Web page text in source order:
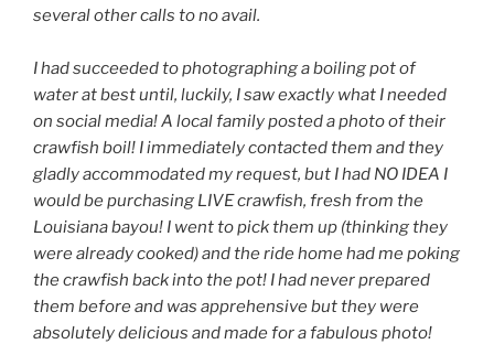
several other calls to no avail.
I had succeeded to photographing a boiling pot of
water at best until, luckily, I saw exactly what I needed
on social media! A local family posted a photo of their
crawfish boil! I immediately contacted them and they
gladly accommodated my request, but I had NO IDEA I
would be purchasing LIVE crawfish, fresh from the
Louisiana bayou! I went to pick them up (thinking they
were already cooked) and the ride home had me poking
the crawfish back into the pot! I had never prepared
them before and was apprehensive but they were
absolutely delicious and made for a fabulous photo!